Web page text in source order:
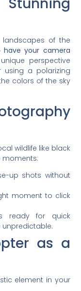
landscapes of the
have your camera
perspective
a polarizing
colors of the sky
wildlife like black
moments:
up shots without
moment to click
ready for quick
unpredictable.
as a
element in your